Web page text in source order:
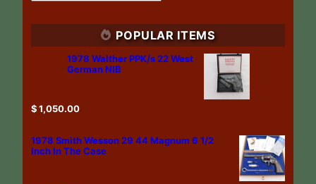
POPULAR ITEMS
1978 Walther PPK/s 22 West
German NIB
$1,050.00
1978 Smith Wesson 29 44 Magnum 6 1/2
Inch In The Case